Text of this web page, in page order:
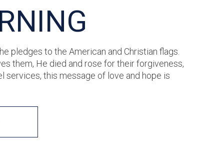
pledges to the American and Christian flags.
them, He died and rose for their forgiveness,
services, this message of love and hope is